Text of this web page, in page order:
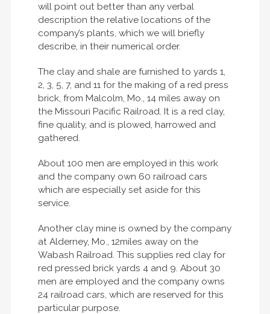
will point out better than any verbal
description the relative locations of the
company’s plants, which we will briefly
describe, in their numerical order.
The clay and shale are furnished to yards 1,
2, 3, 5, 7, and 11 for the making of a red press
brick, from Malcolm, Mo., 14 miles away on
the Missouri Pacific Railroad. It is a red clay,
fine quality, and is plowed, harrowed and
gathered.
About 100 men are employed in this work
and the company own 60 railroad cars
which are especially set aside for this
service.
Another clay mine is owned by the company
at Alderney, Mo., 12miles away on the
Wabash Railroad. This supplies red clay for
red pressed brick yards 4 and 9. About 30
men are employed and the company owns
24 railroad cars, which are reserved for this
particular purpose.